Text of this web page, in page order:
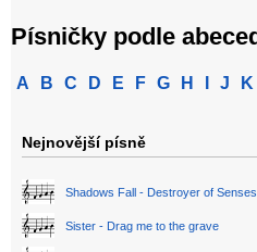
Písničky podle
A B C D E F G H J K
Nejnovější písně
Shadows Fall - Destroyer of Senses
Sister - Drag me to the grave